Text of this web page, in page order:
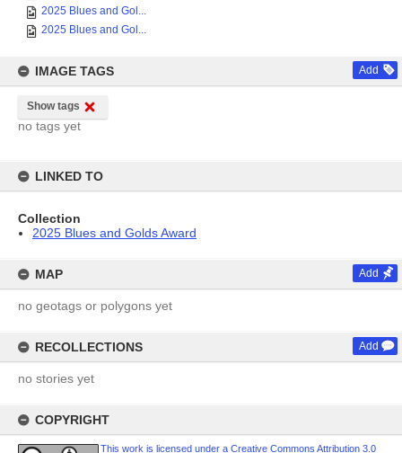
2025 Blues and Gol...
2025 Blues and Gol...
IMAGE TAGS Add
Show tags
no tags yet
LINKED TO
Collection
2025 Blues and Golds Award
MAP Add
no geotags or polygons yet
RECOLLECTIONS Add
no stories yet
COPYRIGHT
This work is licensed under a Creative Commons Attribution 3.0